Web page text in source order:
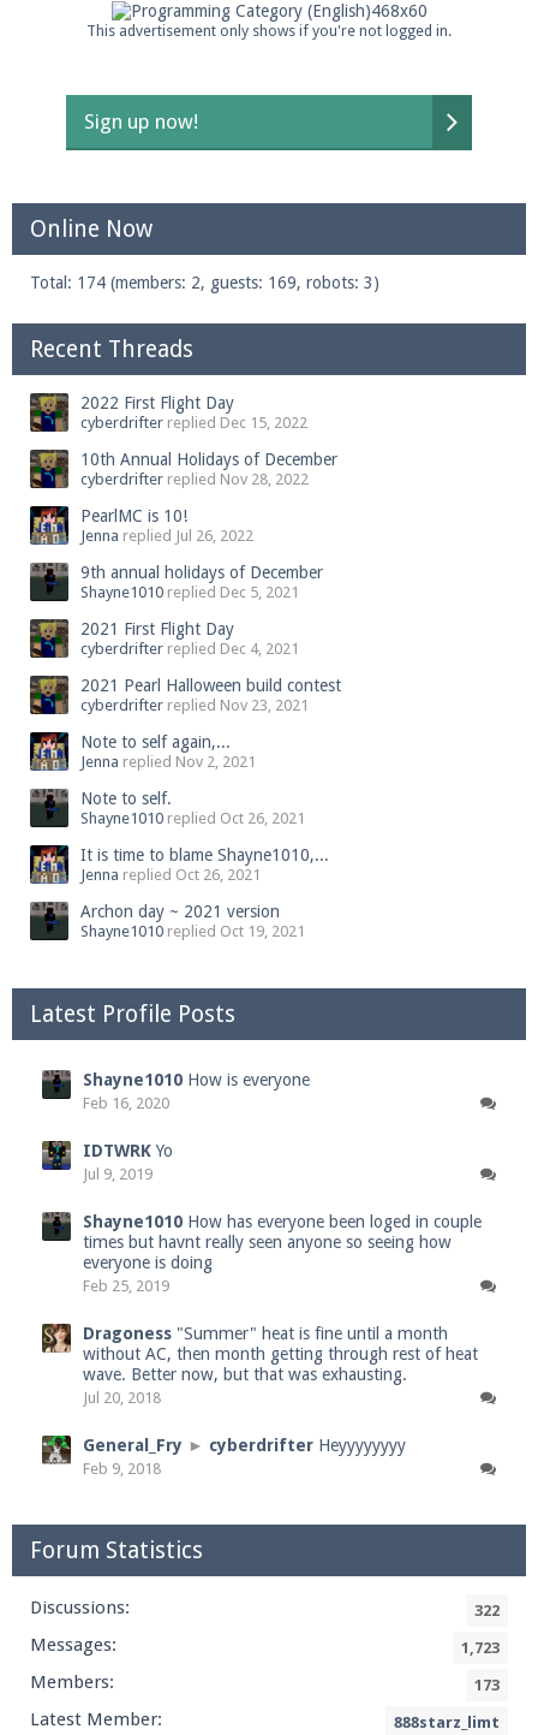
This advertisement only shows if you're not logged in.
Sign up now!
Online Now
Total: 174 (members: 2, guests: 169, robots: 3)
Recent Threads
2022 First Flight Day
cyberdrifter replied Dec 15, 2022
10th Annual Holidays of December
cyberdrifter replied Nov 28, 2022
PearlMC is 10!
Jenna replied Jul 26, 2022
9th annual holidays of December
Shayne1010 replied Dec 5, 2021
2021 First Flight Day
cyberdrifter replied Dec 4, 2021
2021 Pearl Halloween build contest
cyberdrifter replied Nov 23, 2021
Note to self again,...
Jenna replied Nov 2, 2021
Note to self.
Shayne1010 replied Oct 26, 2021
It is time to blame Shayne1010,...
Jenna replied Oct 26, 2021
Archon day ~ 2021 version
Shayne1010 replied Oct 19, 2021
Latest Profile Posts
Shayne1010 How is everyone
Feb 16, 2020
IDTWRK Yo
Jul 9, 2019
Shayne1010 How has everyone been loged in couple
times but havnt really seen anyone so seeing how
everyone is doing
Feb 25, 2019
Dragoness "Summer" heat is fine until a month
without AC, then month getting through rest of heat
wave. Better now, but that was exhausting.
Jul 20, 2018
General_Fry ► cyberdrifter Heyyyyyyyy
Feb 9, 2018
Forum Statistics
Discussions: 322
Messages: 1,723
Members: 173
Latest Member: 888starz_limt